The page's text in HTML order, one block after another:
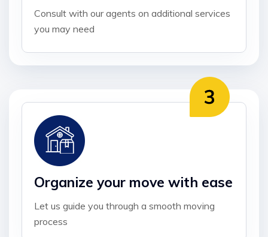
Consult with our agents on additional services
you may need
Organize your move with ease
Let us guide you through a smooth moving
process